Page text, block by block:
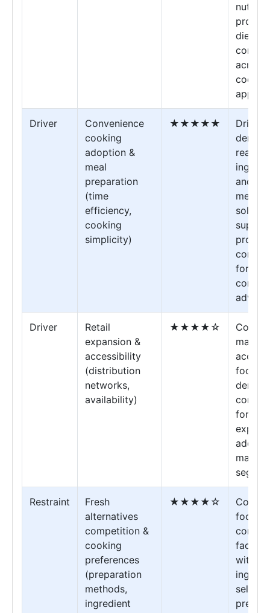
dietary
across
Driver
Convenience
cooking
adoption &
meal
preparation
(time
efficiency,
cooking
simplicity)
★★★★★
Drives
ready-
and
meal
Driver
Retail
expansion &
accessibility
(distribution
networks,
availability)
★★★★☆
food
market
Restraint
Fresh
alternatives
competition &
cooking
preferences
(preparation
methods,
ingredient
★★★★☆
face
with